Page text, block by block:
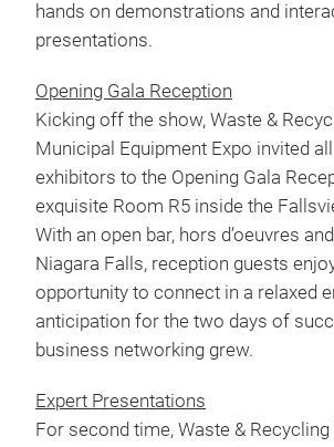
hands on demonstrations and
presentations.
Opening Gala Reception
Kicking off the show, Waste &
Municipal Equipment Expo invited
exhibitors to the Opening Gala
exquisite Room R5 inside the
With an open bar, hors d’oeuvres
Niagara Falls, reception guests
opportunity to connect in a relaxed
anticipation for the two days of
business networking grew.
Expert Presentations
For second time, Waste & Recycling